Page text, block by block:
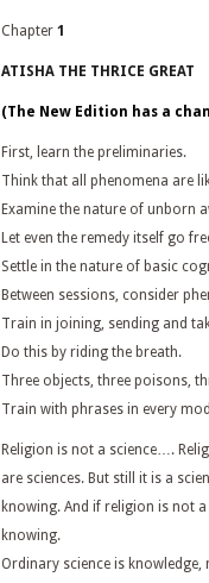
Chapter 1
ATISHA THE THRICE GREAT
(The New Edition has a
First, learn the preliminaries.
Think that all phenomena are
Examine the nature of unborn
Let even the remedy itself go
Settle in the nature of basic
Between sessions, consider
Train in joining, sending and
Do this by riding the breath.
Three objects, three poisons,
Train with phrases in every
Religion is not a science….
are sciences. But still it is a
knowing. And if religion is not
knowing.
Ordinary science is